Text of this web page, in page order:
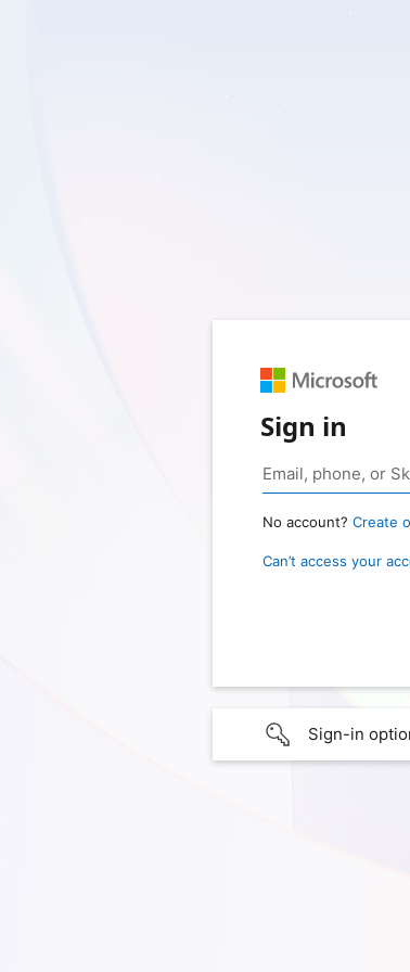
Sign in
No account? Create
Can’t access your
Sign-in